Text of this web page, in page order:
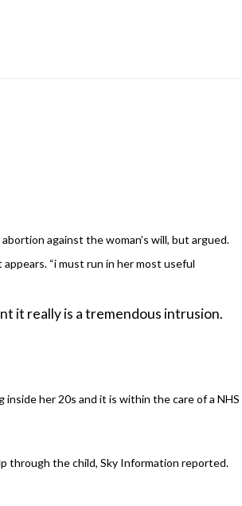
against the woman’s will, but argued.
“i must run in her most useful
it really is a tremendous intrusion.
inside her 20s and it is within the care of a NHS
through the child, Sky Information reported.